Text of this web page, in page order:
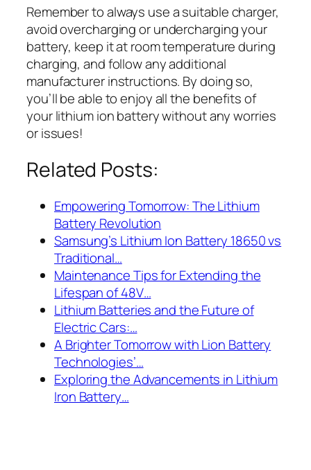
Remember to always use a suitable charger,
avoid overcharging or undercharging your
battery, keep it at room temperature during
charging, and follow any additional
manufacturer instructions. By doing so,
you’ll be able to enjoy all the benefits of
your lithium ion battery without any worries
or issues!
Related Posts:
Empowering Tomorrow: The Lithium
Battery Revolution
Samsung’s Lithium Ion Battery 18650 vs
Traditional…
Maintenance Tips for Extending the
Lifespan of 48V…
Lithium Batteries and the Future of
Electric Cars:…
A Brighter Tomorrow with Lion Battery
Technologies’…
Exploring the Advancements in Lithium
Iron Battery…